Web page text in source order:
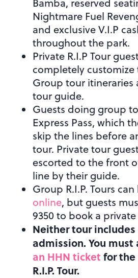
Nightmare Fuel
and exclusive V.I.P
throughout the park.
Private R.I.P Tour
completely customize
Group tour itineraries
tour guide.
Guests doing group
Express Pass, which
skip the lines before
tour. Private tour
escorted to the front
line by their guide.
Group R.I.P. Tours
online, but guests
9350 to book a
Neither tour includes
admission. You must
an HHN ticket for
R.I.P. Tour.